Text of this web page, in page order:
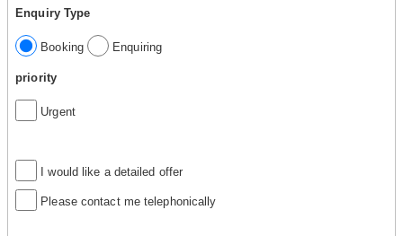
Enquiry Type
Booking Enquiring
priority
Urgent
I would like a detailed offer
Please contact me telephonically